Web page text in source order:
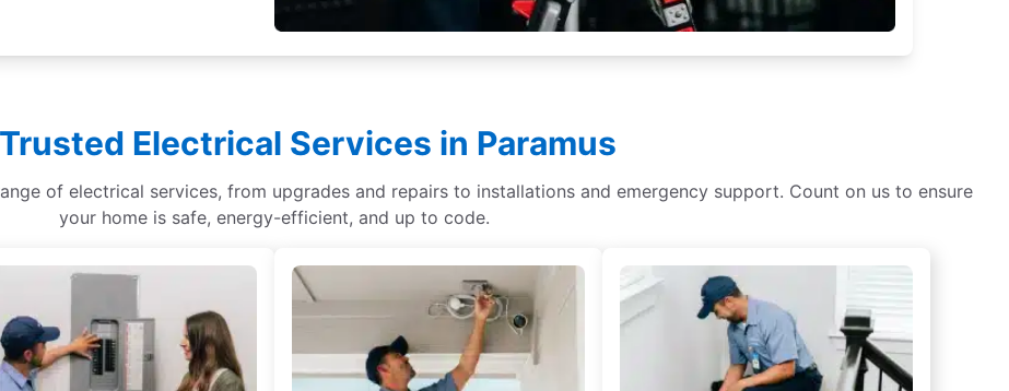
Electrical Services in Paramus
of electrical services, from upgrades and repairs to installations and emergency support. Count on us to ensure
your home is safe, energy-efficient, and up to code.